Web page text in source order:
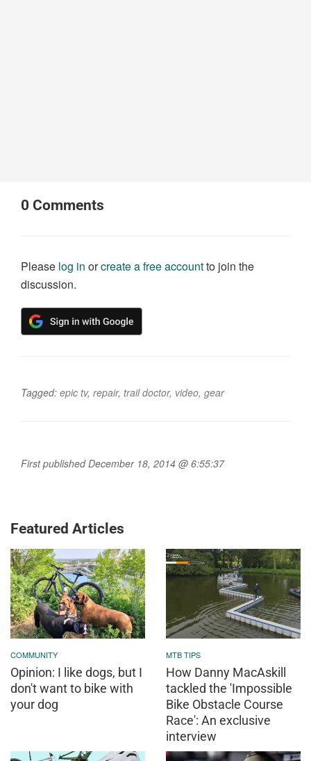
0 Comments
Please log in orcreate a free accountto join the
discussion.
Tagged: epic tv, repair, trail doctor, video, gear
First published December 18, 2014 @ 6:55:37
Featured Articles
COMMUNITY
Opinion: I like dogs, but I
don't want to bike with
your dog
MTB TIPS
How Danny MacAskill
tackled the 'Impossible
Bike Obstacle Course
Race': An exclusive
interview